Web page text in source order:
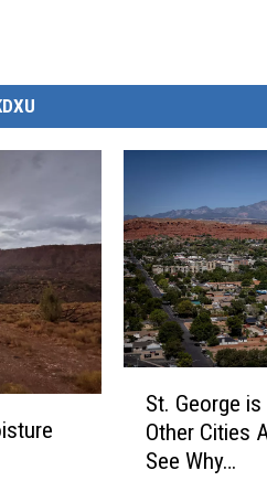
St. George
Other Cities
See Why…